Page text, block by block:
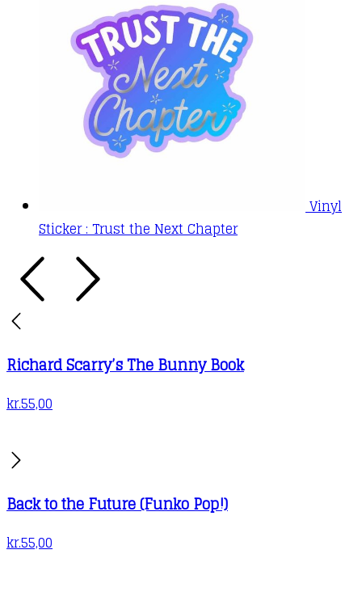
Vinyl
Sticker : Trust the Next Chapter
Richard Scarry’s The Bunny Book
kr.55,00
Back to the Future (Funko Pop!)
kr.55,00